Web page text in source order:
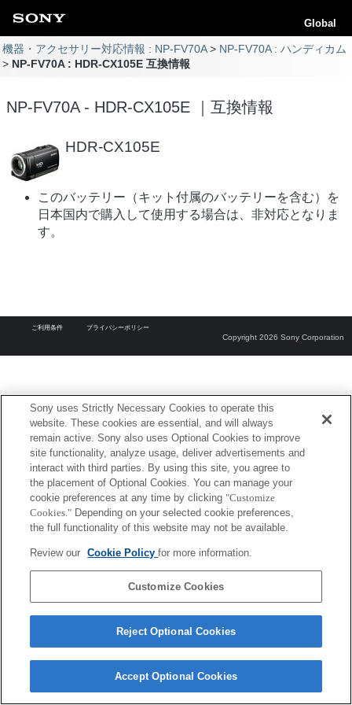
Global
機器・アクセサリー対応情報 : NP-FV70A
NP-FV70A : ハンディカム
NP-FV70A : HDR-CX105E 互換情報
NP-FV70A - HDR-CX105E ｜互換情報
HDR-CX105E
このバッテリー（キット付属のバッテリーを含む）を
日本国内で購入して使用する場合は、非対応となりま
す。
ご利用条件 プライバシーポリシー
Copyright 2026 Sony Corporation
Sony uses Strictly Necessary Cookies to operate this
website. These cookies are essential, and will always
remain active. Sony also uses Optional Cookies to improve
site functionality, analyze usage, deliver advertisements and
interact with third parties. By using this site, you agree to
the placement of Optional Cookies. You can manage your
cookie preferences at any time by clicking "Customize
Cookies." Depending on your selected cookie preferences,
the full functionality of this website may not be available.
Review our Cookie Policyfor more information.
Customize Cookies
Reject Optional Cookies
Accept Optional Cookies